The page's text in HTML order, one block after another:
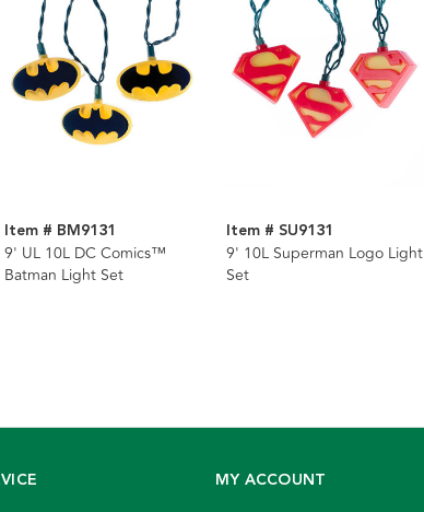
Item # BM9131
9' UL 10L DC Comics™
Batman Light Set
Item # SU9131
9' 10L Superman Logo Light
Set
MY ACCOUNT